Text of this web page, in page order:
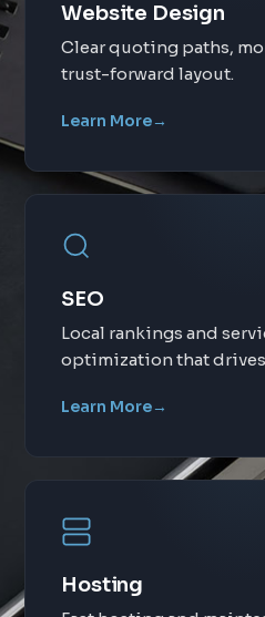
Website Design
Clear quoting paths,
trust-forward layout.
Learn More→
SEO
Local rankings and
optimization that
Learn More→
Hosting